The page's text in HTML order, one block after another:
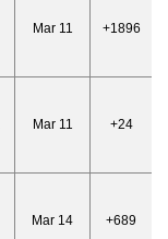
Mar 11 +1896
Mar 11 +24
Mar 14 +689